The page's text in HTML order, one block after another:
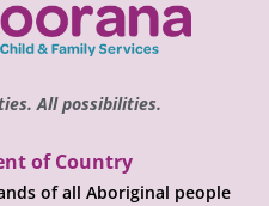
All possibilities.
of Country
of all Aboriginal people